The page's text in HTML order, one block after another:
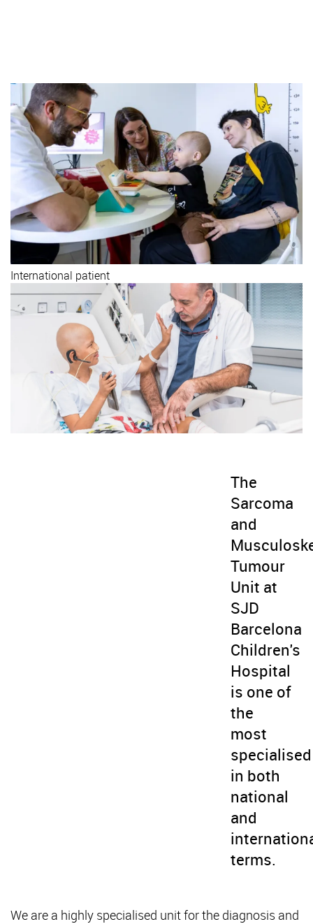
International patient
The
Sarcoma
and
Tumour
Unit at
SJD
Barcelona
Children's
Hospital
is one of
the
most
specialised
in both
national
and
terms.
We are a highly specialised unit for the diagnosis and